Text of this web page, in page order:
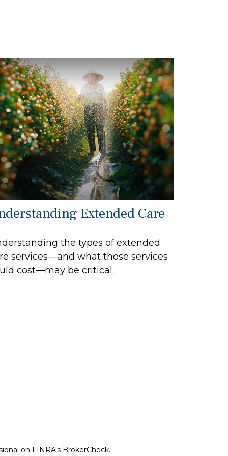
Extended Care
the types of extended
services—and what those services
cost—may be critical.
on FINRA's BrokerCheck.